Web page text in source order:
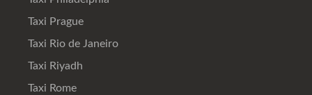
Taxi Prague
Taxi Rio de Janeiro
Taxi Riyadh
Taxi Rome